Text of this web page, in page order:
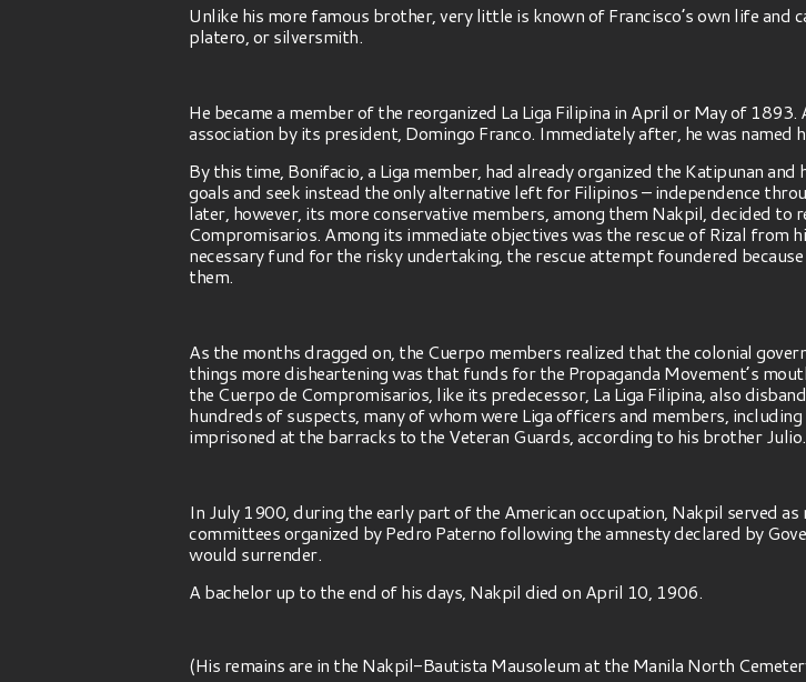
Unlike his more famous brother, very little is known of Francisco’s own life and
platero, or silversmith.
He became a member of the reorganized La Liga Filipina in April or May of
association by its president, Domingo Franco. Immediately after, he was named
By this time, Bonifacio, a Liga member, had already organized the Katipunan
goals and seek instead the only alternative left for Filipinos – independence
later, however, its more conservative members, among them Nakpil, decided to
Compromisarios. Among its immediate objectives was the rescue of Rizal from
necessary fund for the risky undertaking, the rescue attempt foundered
them.
As the months dragged on, the Cuerpo members realized that the colonial
things more disheartening was that funds for the Propaganda Movement’s
the Cuerpo de Compromisarios, like its predecessor, La Liga Filipina, also
hundreds of suspects, many of whom were Liga officers and members,
imprisoned at the barracks to the Veteran Guards, according to his brother Julio.
In July 1900, during the early part of the American occupation, Nakpil served
committees organized by Pedro Paterno following the amnesty declared by
would surrender.
A bachelor up to the end of his days, Nakpil died on April 10, 1906.
(His remains are in the Nakpil-Bautista Mausoleum at the Manila North